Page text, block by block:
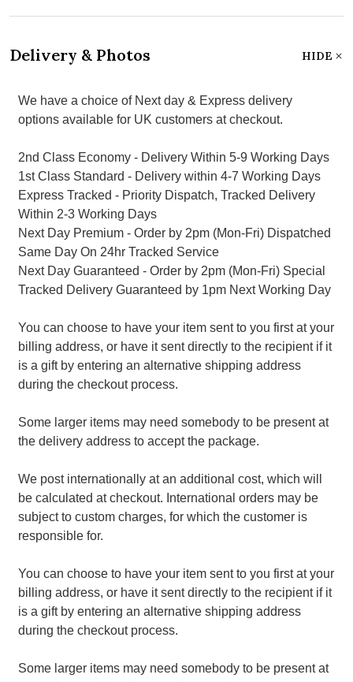
Delivery & Photos HIDE
We have a choice of Next day & Express delivery
options available for UK customers at checkout.
2nd Class Economy - Delivery Within 5-9 Working Days
1st Class Standard - Delivery within 4-7 Working Days
Express Tracked - Priority Dispatch, Tracked Delivery
Within 2-3 Working Days
Next Day Premium - Order by 2pm (Mon-Fri) Dispatched
Same Day On 24hr Tracked Service
Next Day Guaranteed - Order by 2pm (Mon-Fri) Special
Tracked Delivery Guaranteed by 1pm Next Working Day
You can choose to have your item sent to you first at your
billing address, or have it sent directly to the recipient if it
is a gift by entering an alternative shipping address
during the checkout process.
Some larger items may need somebody to be present at
the delivery address to accept the package.
We post internationally at an additional cost, which will
be calculated at checkout. International orders may be
subject to custom charges, for which the customer is
responsible for.
You can choose to have your item sent to you first at your
billing address, or have it sent directly to the recipient if it
is a gift by entering an alternative shipping address
during the checkout process.
Some larger items may need somebody to be present at